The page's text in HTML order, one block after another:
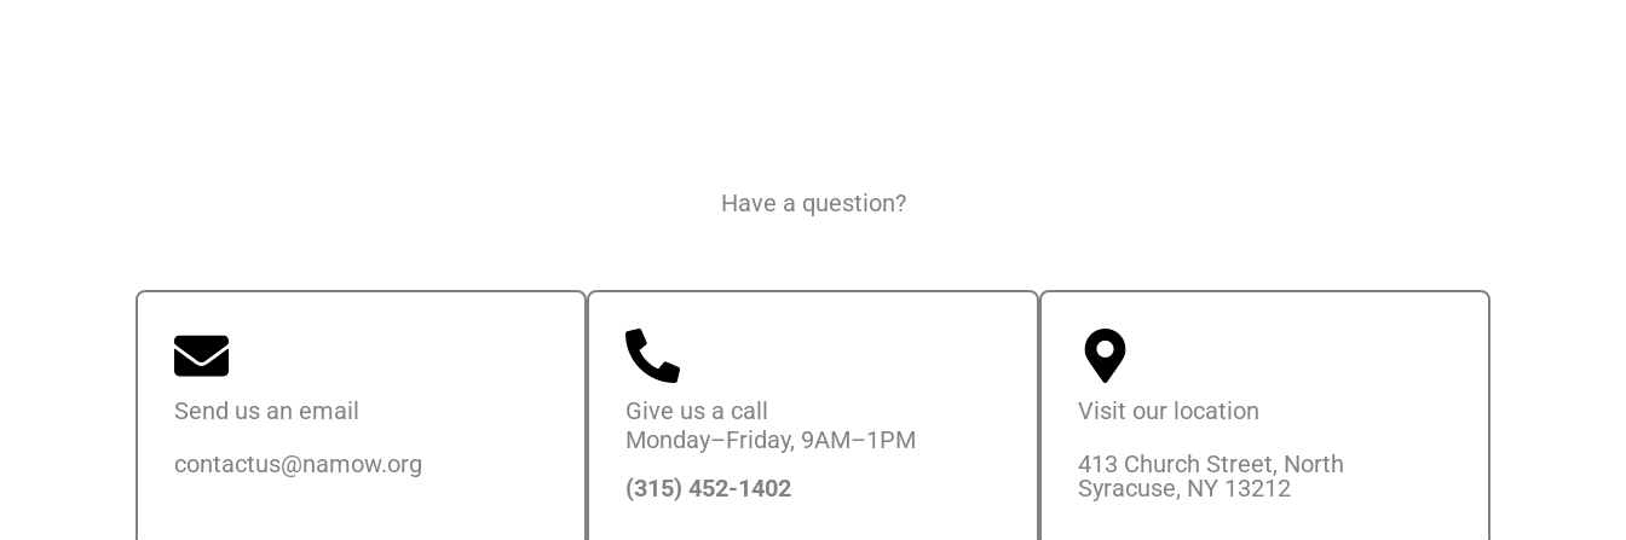
Have a question?
Send us an email
contactus@namow.org
Give us a call
Monday–Friday, 9AM–1PM
(315) 452-1402
Visit our location
413 Church Street, North
Syracuse, NY 13212